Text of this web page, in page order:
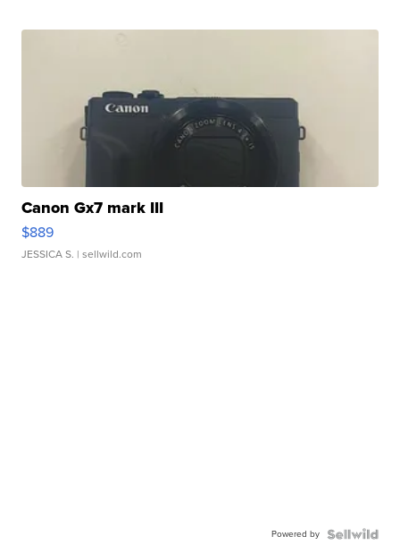
Canon Gx7 mark III
$889
JESSICA S. | sellwild.com
Powered by